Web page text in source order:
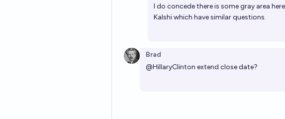
I do concede there is some gray area
Kalshi which have similar questions.
Brad
@HillaryClinton extend close date?